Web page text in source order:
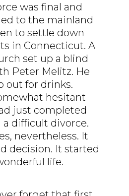
was final and
to the mainland
to settle down
in Connecticut. A
set up a blind
Peter Melitz. He
out for drinks.
hesitant
just completed
difficult divorce.
nevertheless. It
decision. It started
life.